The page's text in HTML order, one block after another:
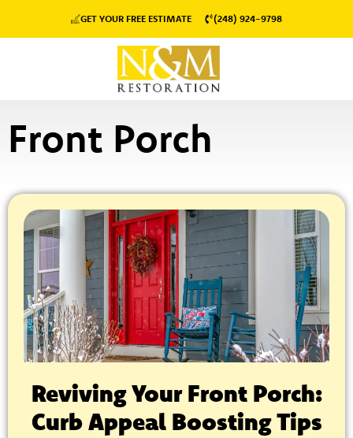
GET YOUR FREE ESTIMATE (248) 924-9798
Front Porch
Reviving Your Front Porch:
Curb Appeal Boosting Tips